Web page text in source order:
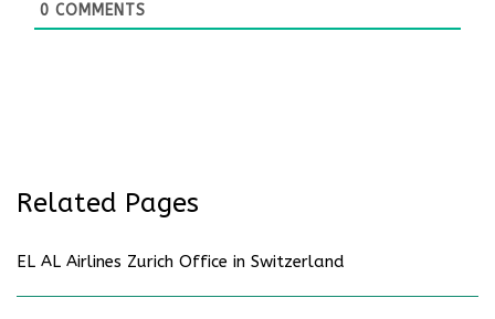
0 COMMENTS
Related Pages
EL AL Airlines Zurich Office in Switzerland